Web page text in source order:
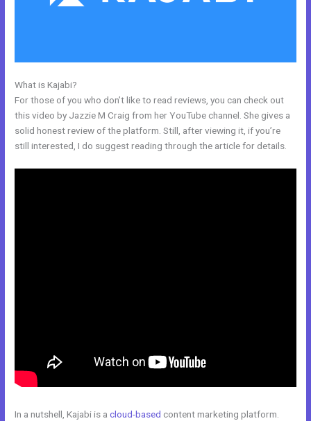
What is Kajabi?
For those of you who don’t like to read reviews, you can check out
this video by Jazzie M Craig from her YouTube channel. She gives a
solid honest review of the platform. Still, after viewing it, if you’re
still interested, I do suggest reading through the article for details.
In a nutshell, Kajabi is acloud-based content marketing platform.